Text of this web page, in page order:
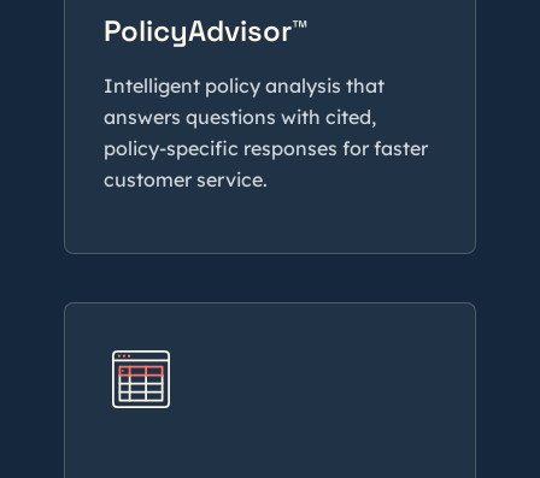
PolicyAdvisor™
Intelligent policy analysis that
answers questions with cited,
policy-specific responses for faster
customer service.